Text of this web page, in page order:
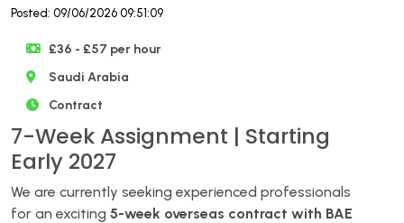
Posted: 09/06/2026 09:51:09
£36 - £57 per hour
Saudi Arabia
Contract
7-Week Assignment | Starting
Early 2027
We are currently seeking experienced professionals
for an exciting 5-week overseas contract with BAE